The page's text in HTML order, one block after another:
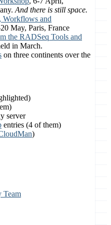
And there is still space.
Workflows and
May, Paris, France
the RADSeq Tools and
in March.
on three continents over the
server
entries (4 of them)
)
Team